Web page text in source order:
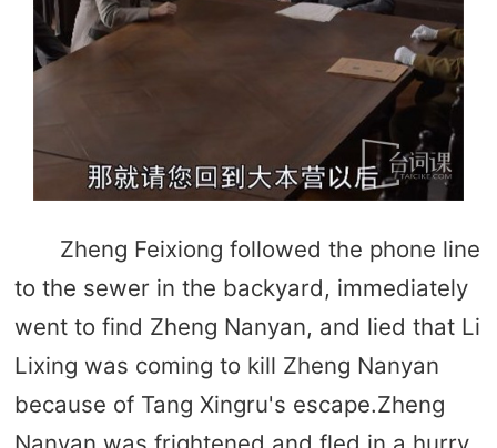
Zheng Feixiong followed the phone line
to the sewer in the backyard, immediately
went to find Zheng Nanyan, and lied that Li
Lixing was coming to kill Zheng Nanyan
because of Tang Xingru's escape.Zheng